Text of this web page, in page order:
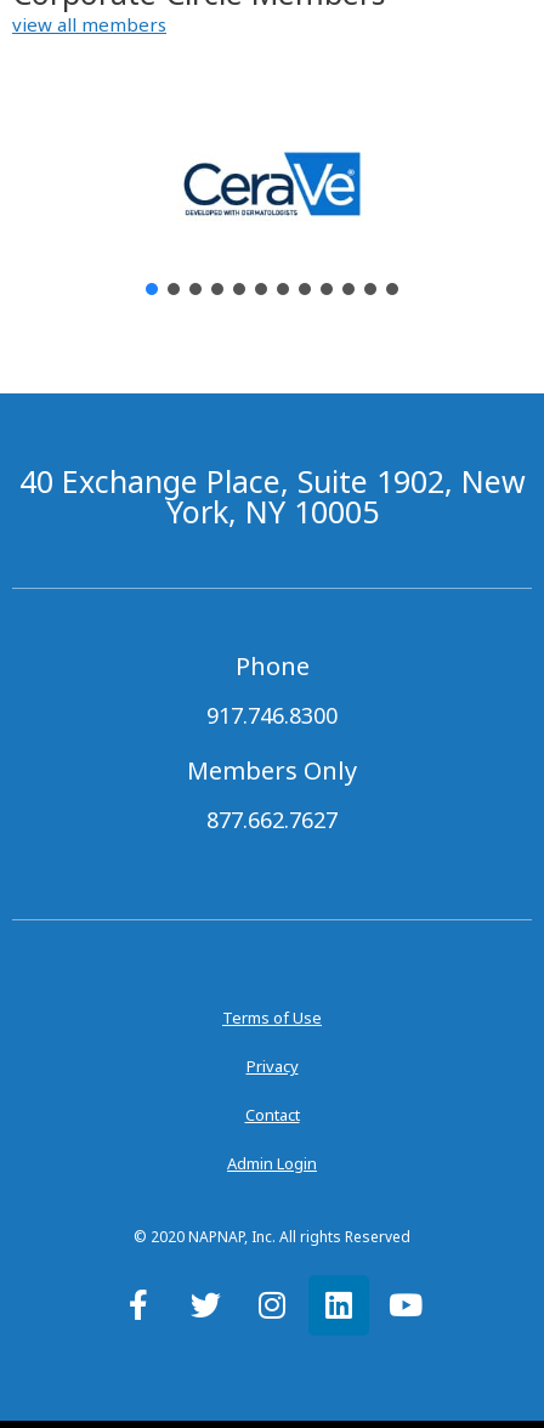
view all members
40 Exchange Place, Suite 1902, New
York, NY 10005
Phone
917.746.8300
Members Only
877.662.7627
Terms of Use
Privacy
Contact
Admin Login
© 2020 NAPNAP, Inc. All rights Reserved